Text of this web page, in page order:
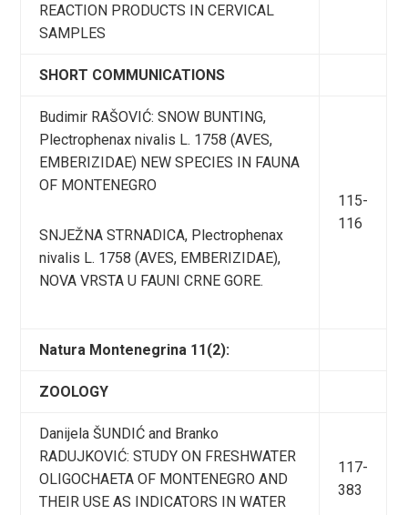
REACTION PRODUCTS IN CERVICAL
SAMPLES
SHORT COMMUNICATIONS
Budimir RAŠOVIĆ: SNOW BUNTING,
Plectrophenax nivalis L. 1758 (AVES,
EMBERIZIDAE) NEW SPECIES IN FAUNA
OF MONTENEGRO
SNJEŽNA STRNADICA, Plectrophenax
nivalis L. 1758 (AVES, EMBERIZIDAE),
NOVA VRSTA U FAUNI CRNE GORE.
115-
116
Natura Montenegrina 11(2):
ZOOLOGY
Danijela ŠUNDIĆ and Branko
RADUJKOVIĆ: STUDY ON FRESHWATER
OLIGOCHAETA OF MONTENEGRO AND
THEIR USE AS INDICATORS IN WATER
117-
383